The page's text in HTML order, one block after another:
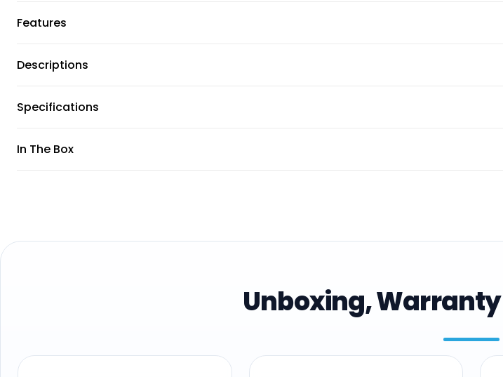
Features
Descriptions
Specifications
In The Box
Unboxing, Warranty